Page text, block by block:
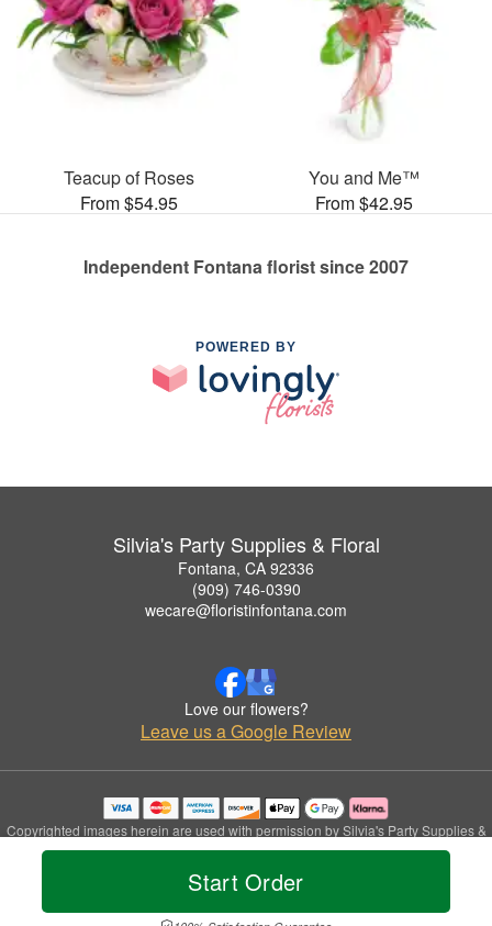
Start Order
Teacup of Roses
From $54.95
You and Me™
From $42.95
Independent Fontana florist since 2007
POWERED BY
Silvia's Party Supplies & Floral
Fontana, CA 92336
(909) 746-0390
wecare@floristinfontana.com
Love our flowers?
Leave us a Google Review
Copyrighted images herein are used with permission by Silvia's Party Supplies &
Floral.
© 2026 All Rights Reserved.
Privacy Policy Accessibility Statement